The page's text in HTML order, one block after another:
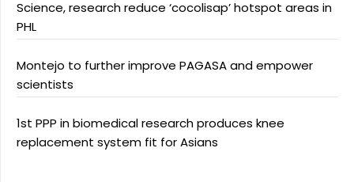
Science, research reduce ‘cocolisap’ hotspot areas in
PHL
Montejo to further improve PAGASA and empower
scientists
1st PPP in biomedical research produces knee
replacement system fit for Asians